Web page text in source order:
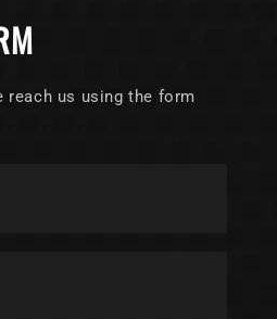
reach us using the form